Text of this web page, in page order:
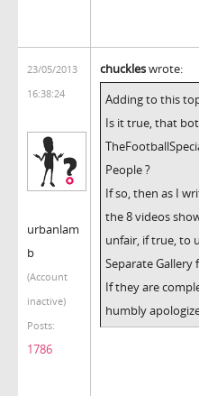
23/05/2013
16:38:24
urbanlam
b
(Account
inactive)
Posts:
1786
chuckleswrote:
Adding to this
Is it true, that
People ?
If so, then as I
the 8 videos
unfair, if true, to
Separate Gallery
If they are
humbly